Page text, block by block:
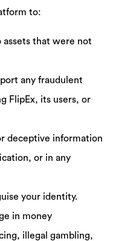
to:
assets that were not
any fraudulent
FlipEx, its users, or
deceptive information
or in any
your identity.
in money
illegal gambling,